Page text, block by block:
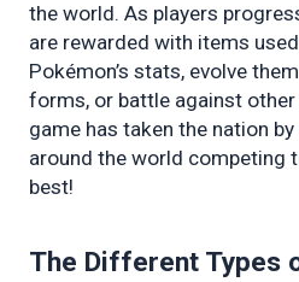
the world. As players
are rewarded with items
Pokémon’s stats, evolve
forms, or battle against other
game has taken the nation
around the world competing
best!
The Different Types